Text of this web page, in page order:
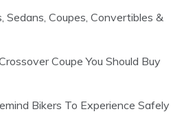
Sedans, Coupes, Convertibles &
Coupe You Should Buy
Bikers To Experience Safely